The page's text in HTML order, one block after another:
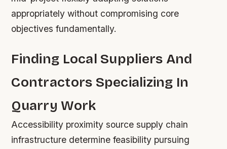
appropriately without compromising core
objectives fundamentally.
Finding Local Suppliers And
Contractors Specializing In
Quarry Work
Accessibility proximity source supply chain
infrastructure determine feasibility pursuing